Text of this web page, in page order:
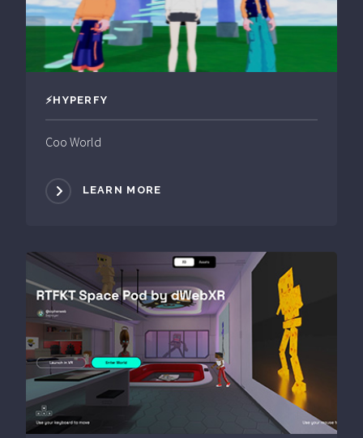
⚡️HYPERFY
Coo World
LEARN MORE